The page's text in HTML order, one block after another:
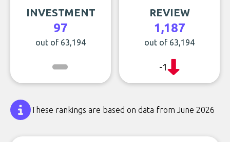
INVESTMENT
97
out of 63,194
REVIEW
1,187
out of 63,194
-1
These rankings are based on data from June 2026